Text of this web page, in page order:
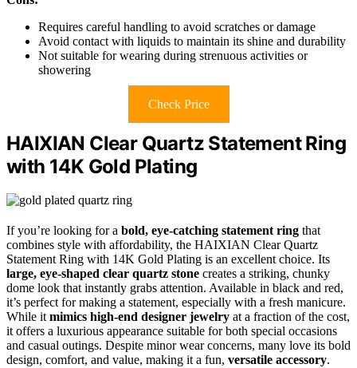
Requires careful handling to avoid scratches or damage
Avoid contact with liquids to maintain its shine and durability
Not suitable for wearing during strenuous activities or
showering
Check Price
HAIXIAN Clear Quartz Statement Ring
with 14K Gold Plating
If you’re looking for a bold, eye-catching statement ring that
combines style with affordability, the HAIXIAN Clear Quartz
Statement Ring with 14K Gold Plating is an excellent choice. Its
large, eye-shaped clear quartz stone creates a striking, chunky
dome look that instantly grabs attention. Available in black and red,
it’s perfect for making a statement, especially with a fresh manicure.
While itmimics high-end designer jewelry at a fraction of the cost,
it offers a luxurious appearance suitable for both special occasions
and casual outings. Despite minor wear concerns, many love its bold
design, comfort, and value, making it a fun, versatile accessory.